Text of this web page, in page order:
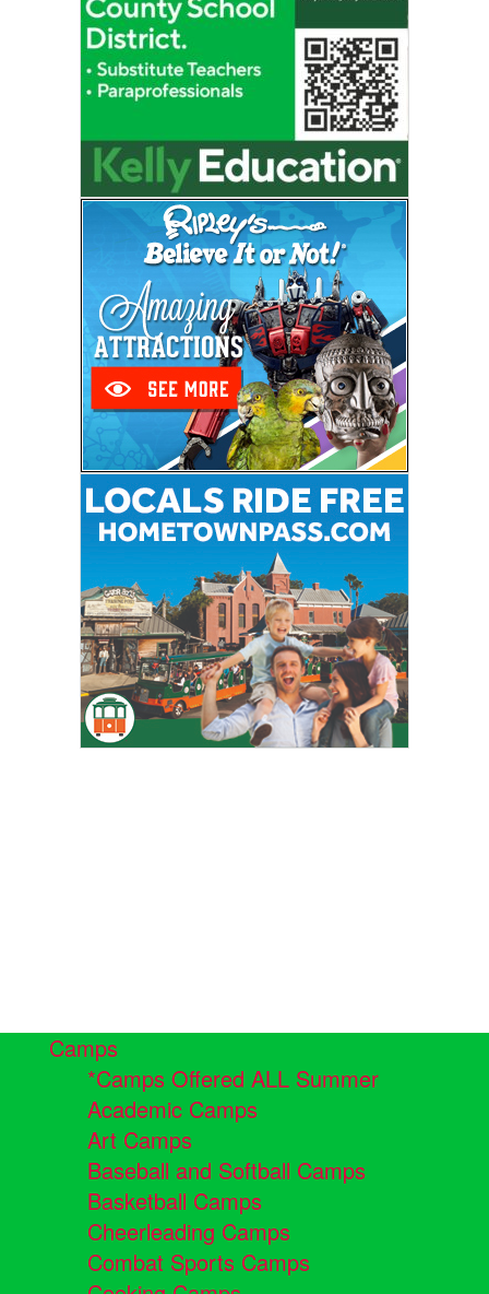
Camps
*Camps Offered ALL Summer
Academic Camps
Art Camps
Baseball and Softball Camps
Basketball Camps
Cheerleading Camps
Combat Sports Camps